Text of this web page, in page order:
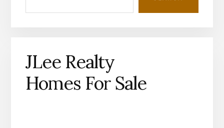
JLee Realty
Homes For Sale